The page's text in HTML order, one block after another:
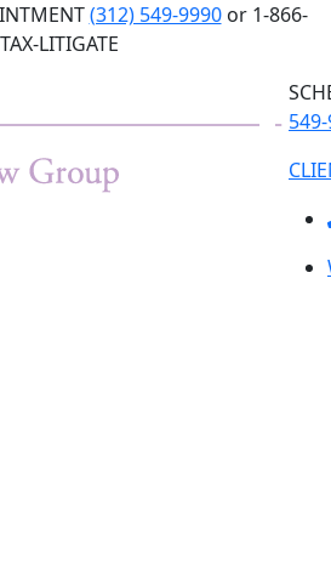
(312) 549-9990or 1-866-
TAX-LITIGATE